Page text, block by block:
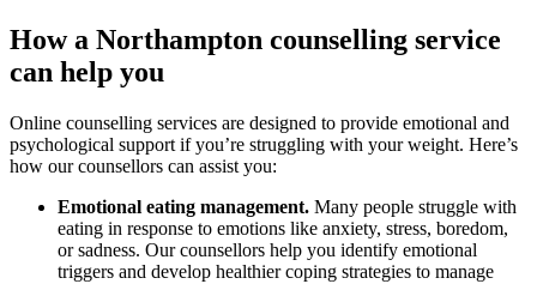
How a Northampton counselling service
can help you
Online counselling services are designed to provide emotional and
psychological support if you’re struggling with your weight. Here’s
how our counsellors can assist you:
Emotional eating management. Many people struggle with
eating in response to emotions like anxiety, stress, boredom,
or sadness. Our counsellors help you identify emotional
triggers and develop healthier coping strategies to manage